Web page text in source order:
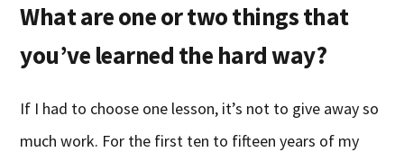
What are one or two things that
you’ve learned the hard way?
If I had to choose one lesson, it’s not to give away so
much work. For the first ten to fifteen years of my